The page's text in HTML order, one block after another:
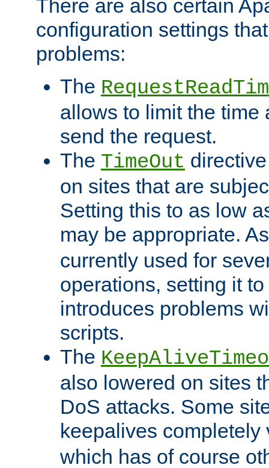
There are also certain
configuration settings
problems:
The
allows to limit the time
send the request.
The TimeOut
on sites that are
Setting this to as low
may be appropriate.
currently used for
operations, setting it
introduces problems
scripts.
The
also lowered on sites
DoS attacks. Some
keepalives
which has of course